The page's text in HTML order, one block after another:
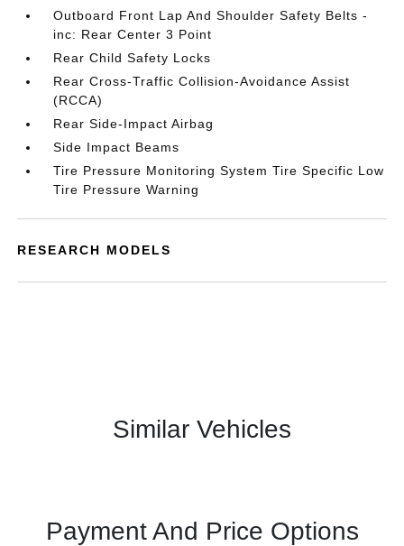
Outboard Front Lap And Shoulder Safety Belts -
inc: Rear Center 3 Point
Rear Child Safety Locks
Rear Cross-Traffic Collision-Avoidance Assist
(RCCA)
Rear Side-Impact Airbag
Side Impact Beams
Tire Pressure Monitoring System Tire Specific Low
Tire Pressure Warning
RESEARCH MODELS
Similar Vehicles
Payment And Price Options